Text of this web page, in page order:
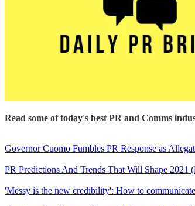
Read some of today's best PR and Comms
Governor Cuomo Fumbles PR Response as
PR Predictions And Trends That Will Shape 2021
'Messy is the new credibility': How to